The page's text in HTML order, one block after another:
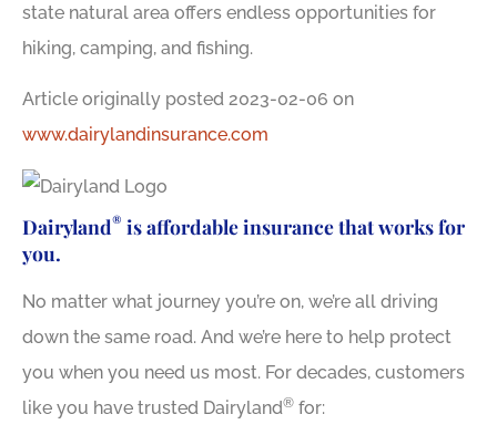
state natural area offers endless opportunities for
hiking, camping, and fishing.
Article originally posted 2023-02-06 on
www.dairylandinsurance.com
Dairyland® is affordable insurance that works for
you.
No matter what journey you’re on, we’re all driving
down the same road. And we’re here to help protect
you when you need us most. For decades, customers
like you have trusted Dairyland® for: